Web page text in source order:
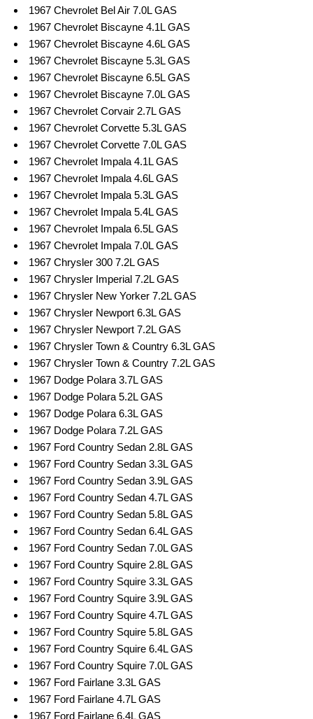
1967 Chevrolet Bel Air 7.0L GAS
1967 Chevrolet Biscayne 4.1L GAS
1967 Chevrolet Biscayne 4.6L GAS
1967 Chevrolet Biscayne 5.3L GAS
1967 Chevrolet Biscayne 6.5L GAS
1967 Chevrolet Biscayne 7.0L GAS
1967 Chevrolet Corvair 2.7L GAS
1967 Chevrolet Corvette 5.3L GAS
1967 Chevrolet Corvette 7.0L GAS
1967 Chevrolet Impala 4.1L GAS
1967 Chevrolet Impala 4.6L GAS
1967 Chevrolet Impala 5.3L GAS
1967 Chevrolet Impala 5.4L GAS
1967 Chevrolet Impala 6.5L GAS
1967 Chevrolet Impala 7.0L GAS
1967 Chrysler 300 7.2L GAS
1967 Chrysler Imperial 7.2L GAS
1967 Chrysler New Yorker 7.2L GAS
1967 Chrysler Newport 6.3L GAS
1967 Chrysler Newport 7.2L GAS
1967 Chrysler Town & Country 6.3L GAS
1967 Chrysler Town & Country 7.2L GAS
1967 Dodge Polara 3.7L GAS
1967 Dodge Polara 5.2L GAS
1967 Dodge Polara 6.3L GAS
1967 Dodge Polara 7.2L GAS
1967 Ford Country Sedan 2.8L GAS
1967 Ford Country Sedan 3.3L GAS
1967 Ford Country Sedan 3.9L GAS
1967 Ford Country Sedan 4.7L GAS
1967 Ford Country Sedan 5.8L GAS
1967 Ford Country Sedan 6.4L GAS
1967 Ford Country Sedan 7.0L GAS
1967 Ford Country Squire 2.8L GAS
1967 Ford Country Squire 3.3L GAS
1967 Ford Country Squire 3.9L GAS
1967 Ford Country Squire 4.7L GAS
1967 Ford Country Squire 5.8L GAS
1967 Ford Country Squire 6.4L GAS
1967 Ford Country Squire 7.0L GAS
1967 Ford Fairlane 3.3L GAS
1967 Ford Fairlane 4.7L GAS
1967 Ford Fairlane 6.4L GAS